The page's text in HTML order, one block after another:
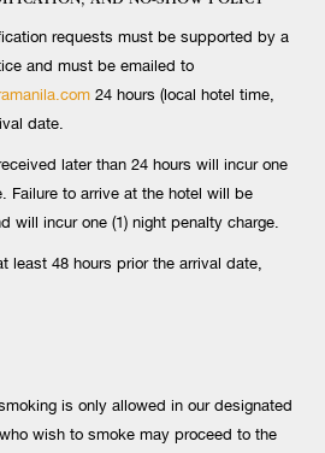
requests must be supported by a
and must be emailed to
24 hours (local hotel time,
date.
later than 24 hours will incur one
Failure to arrive at the hotel will be
will incur one (1) night penalty charge.
least 48 hours prior the arrival date,
is only allowed in our designated
wish to smoke may proceed to the